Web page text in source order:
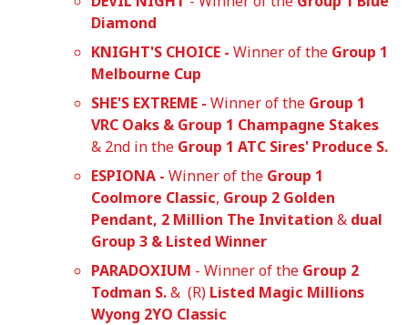
Diamond
KNIGHT'S CHOICE - Winner of the Group 1
Melbourne Cup
SHE'S EXTREME - Winner of the Group 1
VRC Oaks & Group 1 Champagne Stakes
& 2nd in the Group 1 ATC Sires' Produce S.
ESPIONA - Winner of the Group 1
Coolmore Classic, Group 2 Golden
Pendant, 2 Million The Invitation & dual
Group 3 & Listed Winner
PARADOXIUM - Winner of the Group 2
Todman S.& (R) Listed Magic Millions
Wyong 2YO Classic